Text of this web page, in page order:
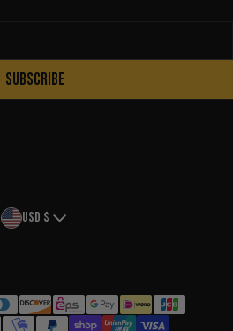
SUBSCRIBE
Country/region
USD $